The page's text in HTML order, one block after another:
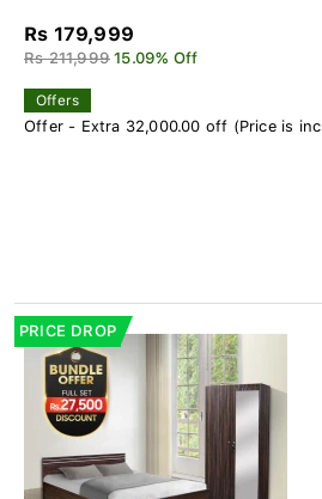
Rs 179,999
Rs 211,999 15.09% Off
Offers
Offer - Extra 32,000.00 off (Price is
PRICE DROP